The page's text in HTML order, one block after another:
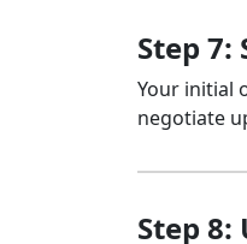
Step 7:
Your initial
negotiate
Step 8: